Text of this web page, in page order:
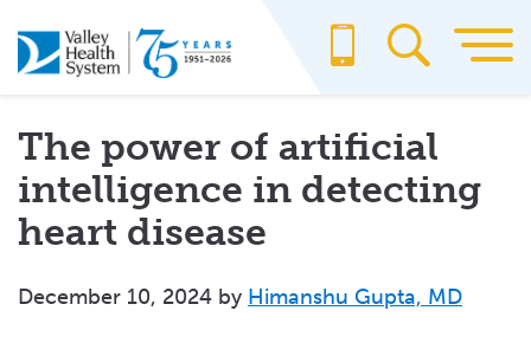
to
main
The power of artificial
intelligence in detecting
heart disease
December 10, 2024 by Himanshu Gupta, MD